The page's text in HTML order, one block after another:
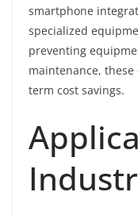
smartphone
specialized
preventing
maintenance,
term cost savings.